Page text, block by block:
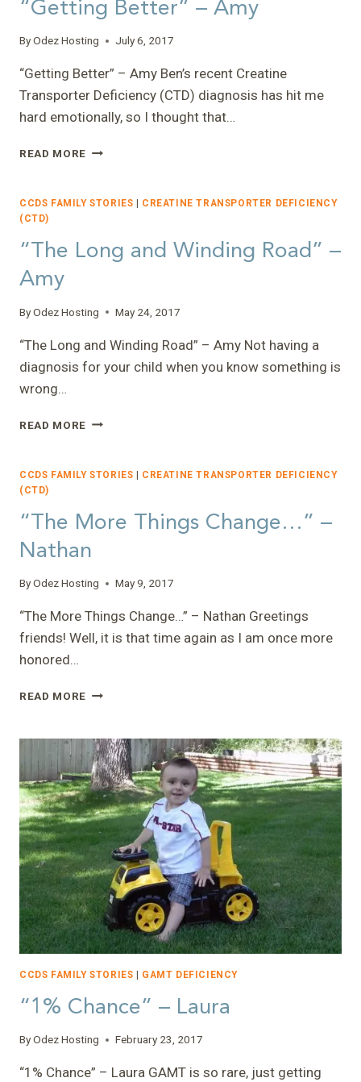
I’M
–
“Getting Better” – Amy
ByOdez Hosting July 6, 2017
“Getting Better” – Amy Ben’s recent Creatine
Transporter Deficiency (CTD) diagnosis has hit me
hard emotionally, so I thought that…
READ MORE “GETTING
AMY
CCDS FAMILY STORIES
CREATINE TRANSPORTER DEFICIENCY
(CTD)
“The Long and Winding Road” –
Amy
ByOdez Hosting May 24, 2017
“The Long and Winding Road” – Amy Not having a
diagnosis for your child when you know something is
wrong…
READ MORE “THE
WINDING
AMY
CCDS FAMILY STORIES | CREATINE TRANSPORTER DEFICIENCY
(CTD)
“The More Things Change…” –
Nathan
ByOdez Hosting May 9, 2017
“The More Things Change…” – Nathan Greetings
friends! Well, it is that time again as I am once more
honored…
READ MORE “THE
CHANGE…”
–
NATHAN
CCDS FAMILY STORIES | GAMT DEFICIENCY
“1% Chance” – Laura
ByOdez Hosting February 23, 2017
“1% Chance” – Laura GAMT is so rare, just getting